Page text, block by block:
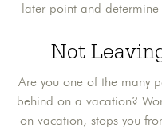
later point and
Not
Are you one of the many
behind on a vacation?
on vacation, stops you